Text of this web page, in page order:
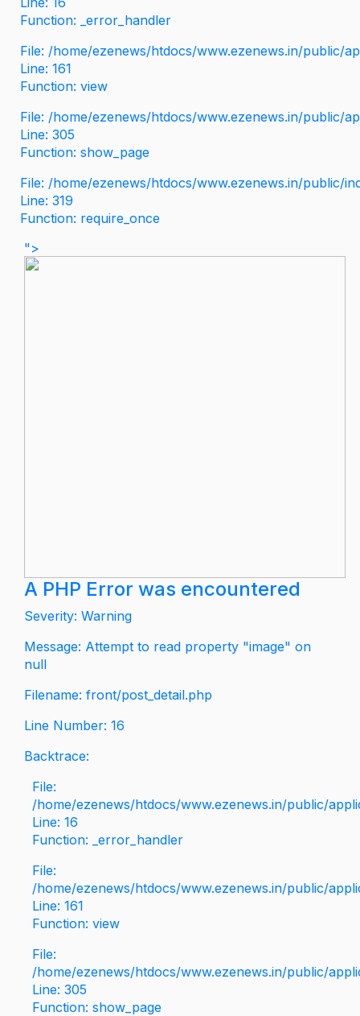
Function: _error_handler
File: /home/ezenews/htdocs/www.ezenews.in/public/
Line: 161
Function: view
File: /home/ezenews/htdocs/www.ezenews.in/public/
Line: 305
Function: show_page
File: /home/ezenews/htdocs/www.ezenews.in/public/
Line: 319
Function: require_once
">
A PHP Error was encountered
Severity: Warning
Message: Attempt to read property "image" on
null
Filename: front/post_detail.php
Line Number: 16
Backtrace:
File:
/home/ezenews/htdocs/www.ezenews.in/public/
Line: 16
Function: _error_handler
File:
/home/ezenews/htdocs/www.ezenews.in/public/
Line: 161
Function: view
File:
/home/ezenews/htdocs/www.ezenews.in/public/
Line: 305
Function: show_page